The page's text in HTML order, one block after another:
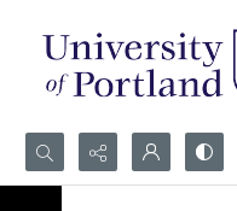
Search...